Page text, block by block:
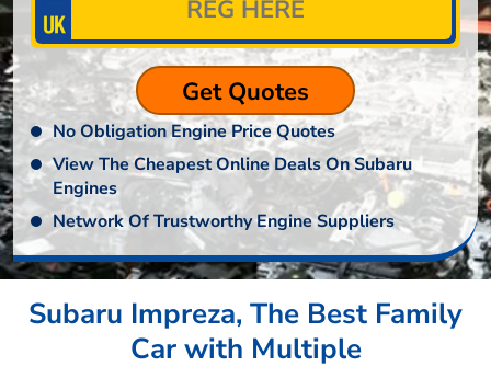
No Obligation Engine Price Quotes
View The Cheapest Online Deals On Subaru
Engines
Network Of Trustworthy Engine Suppliers
Subaru Impreza, The Best Family
Car with Multiple